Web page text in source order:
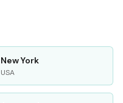
New York
USA